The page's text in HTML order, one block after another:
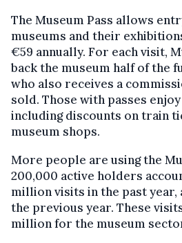
The Museum Pass allows
museums and their
€59 annually. For each visit,
back the museum half of the
who also receives a
sold. Those with passes
including discounts on train
museum shops.
More people are using the
200,000 active holders
million visits in the past year,
the previous year. These
million for the museum